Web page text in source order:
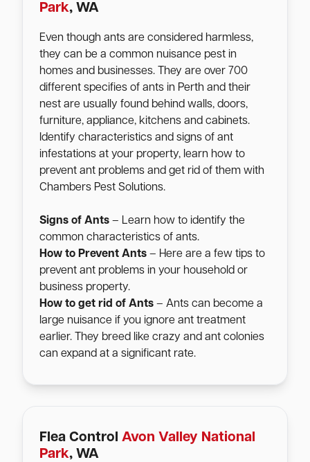
Park, WA
Even though ants are considered harmless,
they can be a common nuisance pest in
homes and businesses. They are over 700
different specifies of ants in Perth and their
nest are usually found behind walls, doors,
furniture, appliance, kitchens and cabinets.
Identify characteristics and signs of ant
infestations at your property, learn how to
prevent ant problems and get rid of them with
Chambers Pest Solutions.
Signs of Ants – Learn how to identify the
common characteristics of ants.
How to Prevent Ants – Here are a few tips to
prevent ant problems in your household or
business property.
How to get rid of Ants – Ants can become a
large nuisance if you ignore ant treatment
earlier. They breed like crazy and ant colonies
can expand at a significant rate.
Flea Control Avon Valley National
Park, WA